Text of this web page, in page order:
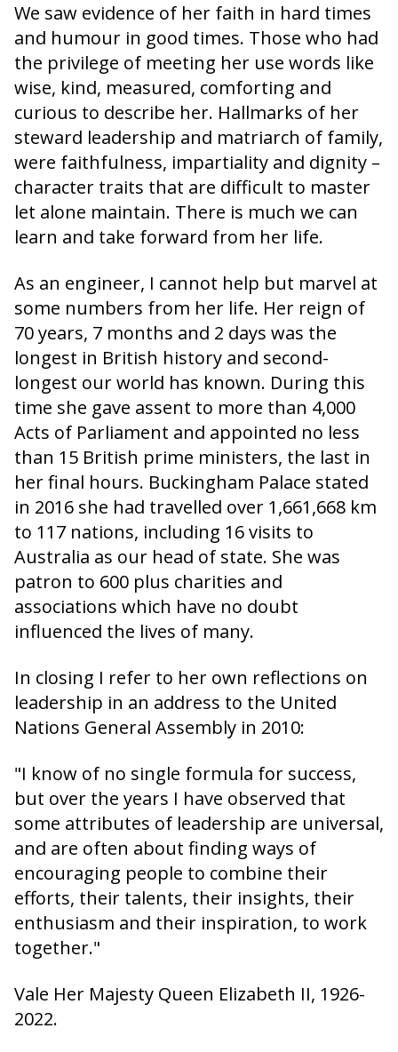
We saw evidence of her faith in hard times
and humour in good times. Those who had
the privilege of meeting her use words like
wise, kind, measured, comforting and
curious to describe her. Hallmarks of her
steward leadership and matriarch of family,
were faithfulness, impartiality and dignity –
character traits that are difficult to master
let alone maintain. There is much we can
learn and take forward from her life.
As an engineer, I cannot help but marvel at
some numbers from her life. Her reign of
70 years, 7 months and 2 days was the
longest in British history and second-
longest our world has known. During this
time she gave assent to more than 4,000
Acts of Parliament and appointed no less
than 15 British prime ministers, the last in
her final hours. Buckingham Palace stated
in 2016 she had travelled over 1,661,668 km
to 117 nations, including 16 visits to
Australia as our head of state. She was
patron to 600 plus charities and
associations which have no doubt
influenced the lives of many.
In closing I refer to her own reflections on
leadership in an address to the United
Nations General Assembly in 2010:
"I know of no single formula for success,
but over the years I have observed that
some attributes of leadership are universal,
and are often about finding ways of
encouraging people to combine their
efforts, their talents, their insights, their
enthusiasm and their inspiration, to work
together."
Vale Her Majesty Queen Elizabeth II, 1926-
2022.